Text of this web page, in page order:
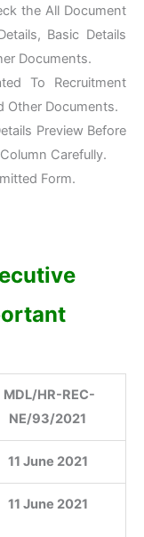
the All Document
Basic Details
Documents.
To Recruitment
Other Documents.
Preview Before
Carefully.
Form.
MDL/HR-REC-
NE/93/2021
11 June 2021
11 June 2021